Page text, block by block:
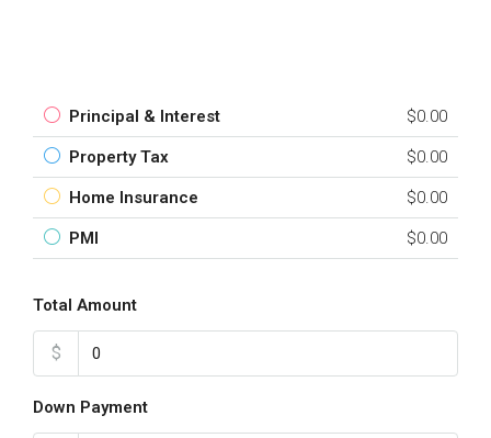
Principal & Interest $0.00
Property Tax $0.00
Home Insurance $0.00
PMI $0.00
Total Amount
$
Down Payment